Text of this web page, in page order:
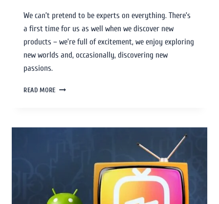
We can’t pretend to be experts on everything. There’s
a first time for us as well when we discover new
products – we’re full of excitement, we enjoy exploring
new worlds and, occasionally, discovering new
passions.
READ MORE